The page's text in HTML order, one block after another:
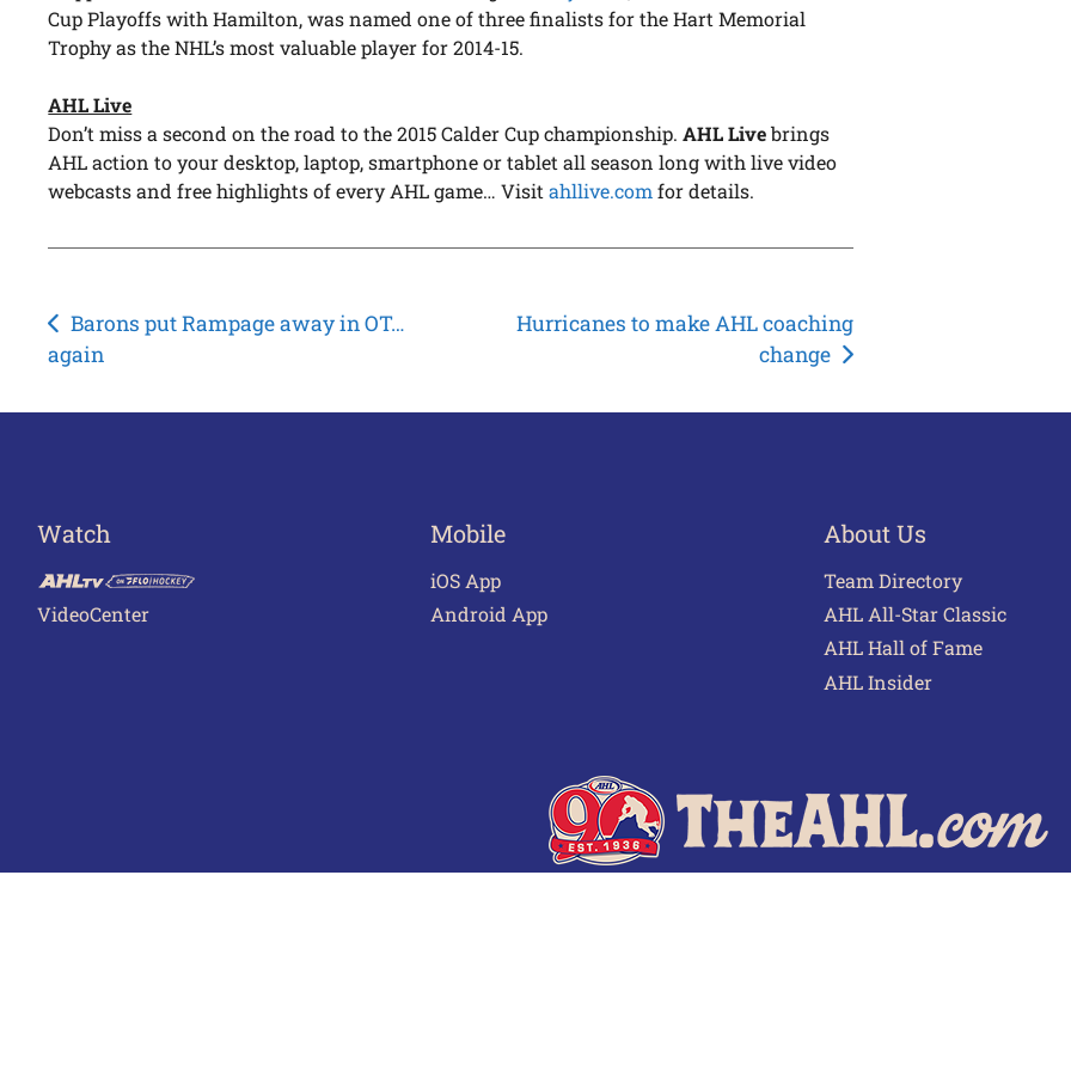
Cup Playoffs with Hamilton, was named one of three finalists for the Hart Memorial
Trophy as the NHL’s most valuable player for 2014-15.
AHL Live
Don’t miss a second on the road to the 2015 Calder Cup championship.AHL Livebrings
AHL action to your desktop, laptop, smartphone or tablet all season long with live video
webcasts and free highlights of every AHL game… Visitahllive.com for details.
Post
navigation
Barons put Rampage away in OT…
again
Hurricanes to make AHL coaching
change
Watch
VideoCenter
Mobile
iOS App
Android App
About Us
Team Directory
AHL All-Star Classic
AHL Hall of Fame
AHL Insider